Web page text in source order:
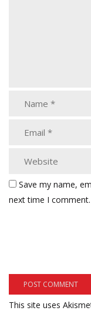
Save my name,
next time I comment.
This site uses